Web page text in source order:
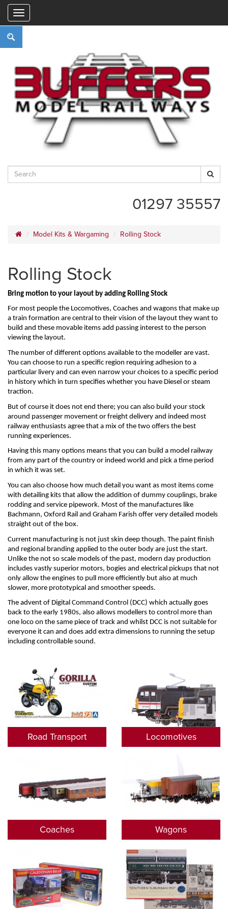
01297 35557
Model Kits & Wargaming Rolling Stock
Rolling Stock
Bring motion to your layout by adding Rolling Stock
For most people the Locomotives, Coaches and wagons that make up
a train formation are central to their vision of the layout they want to
build and these movable items add passing interest to the person
viewing the layout.
The number of different options available to the modeller are vast.
You can choose to run a specific region requiring adhesion to a
particular livery and can even narrow your choices to a specific period
in history which in turn specifies whether you have Diesel or steam
traction.
But of course it does not end there; you can also build your stock
around passenger movement or freight delivery and indeed most
railway enthusiasts agree that a mix of the two offers the best
running experiences.
Having this many options means that you can build a model railway
from any part of the country or indeed world and pick a time period
in which it was set.
You can also choose how much detail you want as most items come
with detailing kits that allow the addition of dummy couplings, brake
rodding and service pipework. Most of the manufactures like
Bachmann, Oxford Rail and Graham Farish offer very detailed models
straight out of the box.
Current manufacturing is not just skin deep though. The paint finish
and regional branding applied to the outer body are just the start.
Unlike the not so scale models of the past, modern day production
includes vastly superior motors, bogies and electrical pickups that not
only allow the engines to pull more efficiently but also at much
slower, more prototypical and smoother speeds.
The advent of Digital Command Control (DCC) which actually goes
back to the early 1980s, also allows modellers to control more than
one loco on the same piece of track and whilst DCC is not suitable for
everyone it can and does add extra dimensions to running the setup
including controllable sound.
Road Transport Locomotives
Coaches Wagons